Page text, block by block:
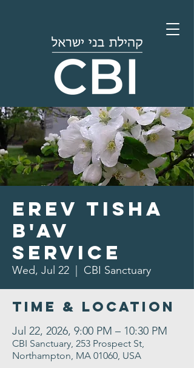
Erev Tisha
B'av
Service
Wed, Jul 22 CBI Sanctuary
Time & Location
Jul 22, 2026, 9:00 PM – 10:30 PM
CBI Sanctuary, 253 Prospect St,
Northampton, MA 01060, USA